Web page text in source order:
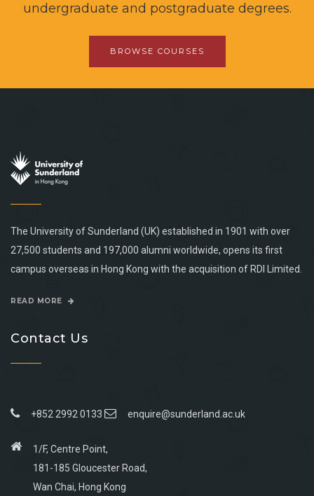
undergraduate and postgraduate degrees.
BROWSE COURSES
The University of Sunderland (UK) established in 1901 with over
27,500 students and 197,000 alumni worldwide, opens its first
campus overseas in Hong Kong with the acquisition of RDI Limited.
READ MORE
Contact Us
+852 2992 0133 enquire@sunderland.ac.uk
1/F, Centre Point,
181-185 Gloucester Road,
Wan Chai, Hong Kong